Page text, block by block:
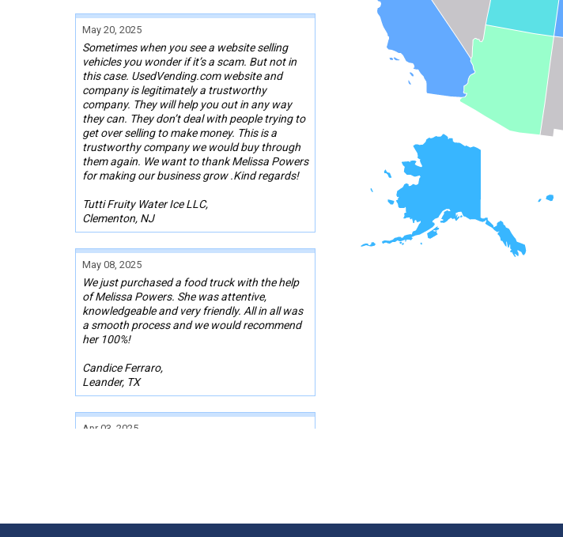
May 20, 2025
Sometimes when you see a website selling
vehicles you wonder if it’s a scam. But not in
this case. UsedVending.com website and
company is legitimately a trustworthy
company. They will help you out in any way
they can. They don’t deal with people trying to
get over selling to make money. This is a
trustworthy company we would buy through
them again. We want to thank Melissa Powers
for making our business grow .Kind regards!
Tutti Fruity Water Ice LLC,
Clementon, NJ
May 08, 2025
We just purchased a food truck with the help
of Melissa Powers. She was attentive,
knowledgeable and very friendly. All in all was
a smooth process and we would recommend
her 100%!
Candice Ferraro,
Leander, TX
Apr 03, 2025